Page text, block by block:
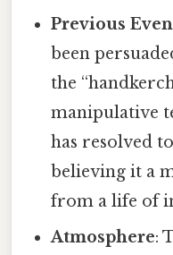
Previous
been
the
manipulative
has resolved
believing it a
from a life of
Atmosphere: